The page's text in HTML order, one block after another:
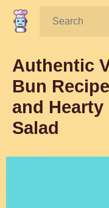
Search:
Authentic
Bun
and Hearty
Salad